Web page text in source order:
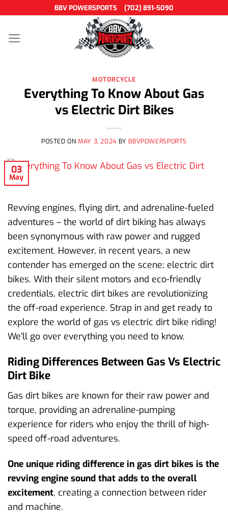
content
BBV POWERSPORTS (702) 891-5090
MOTORCYCLE
Everything To Know About Gas
vs Electric Dirt Bikes
POSTED ONMAY 3, 2024 BY BBVPOWERSPORTS
03
May
Revving engines, flying dirt, and adrenaline-fueled
adventures – the world of dirt biking has always
been synonymous with raw power and rugged
excitement. However, in recent years, a new
contender has emerged on the scene: electric dirt
bikes. With their silent motors and eco-friendly
credentials, electric dirt bikes are revolutionizing
the off-road experience. Strap in and get ready to
explore the world of gas vs electric dirt bike riding!
We’ll go over everything you need to know.
Riding Differences Between Gas Vs Electric
Dirt Bike
Gas dirt bikes are known for their raw power and
torque, providing an adrenaline-pumping
experience for riders who enjoy the thrill of high-
speed off-road adventures.
One unique riding difference in gas dirt bikes is the
revving engine sound that adds to the overall
excitement, creating a connection between rider
and machine.